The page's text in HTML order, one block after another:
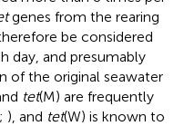
genes from the rearing
be considered
day, and presumably
of the original seawater
tet(M) are frequently
; ), and tet(W) is known to